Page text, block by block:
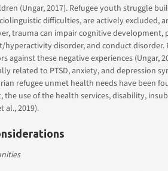
(Ungar, 2017). Refugee youth struggle
difficulties, are actively excluded,
trauma can impair cognitive development,
disorder, and conduct disorder.
against these negative experiences (Ungar,
related to PTSD, anxiety, and depression
refugee unmet health needs have been
use of the health services, disability,
al., 2019).